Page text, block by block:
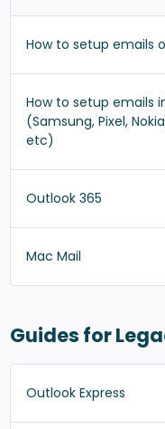
How to setup emails
How to setup emails
(Samsung, Pixel,
etc)
Outlook 365
Mac Mail
Guides for
Outlook Express